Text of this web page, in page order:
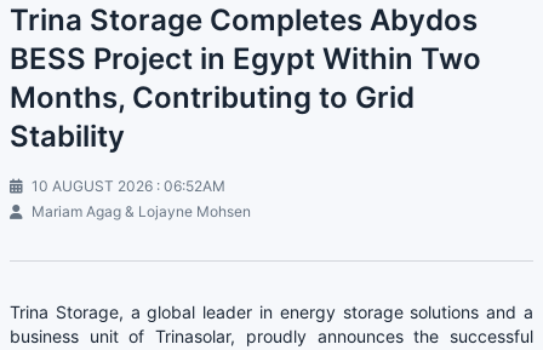
Trina Storage Completes Abydos
BESS Project in Egypt Within Two
Months, Contributing to Grid
Stability
10 AUGUST 2026 : 06:52AM
Mariam Agag & Lojayne Mohsen
Trina Storage, a global leader in energy storage solutions and a
business unit of Trinasolar, proudly announces the successful